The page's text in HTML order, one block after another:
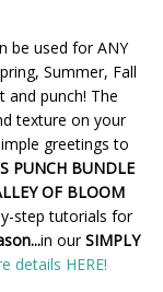
be used for ANY
Summer, Fall
and punch! The
texture on your
greetings to
PUNCH BUNDLE
OF BLOOM
step tutorials for
in ourSIMPLY
details HERE!